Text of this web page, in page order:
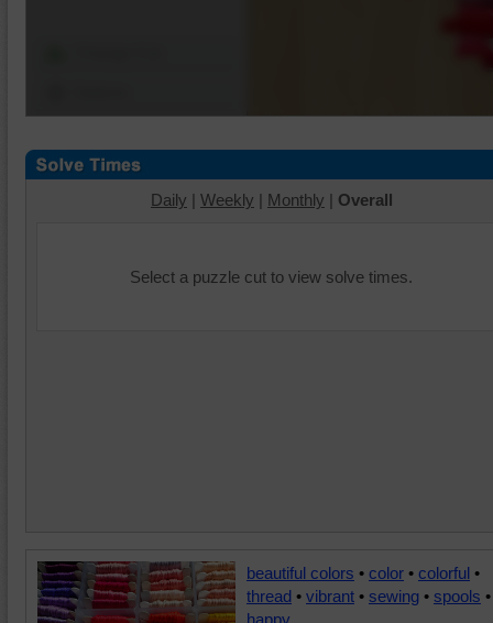
Daily | Weekly | Monthly | Overall
Select a puzzle cut to view solve times.
beautiful colors • color • colorful •
thread • vibrant • sewing • spools •
happy